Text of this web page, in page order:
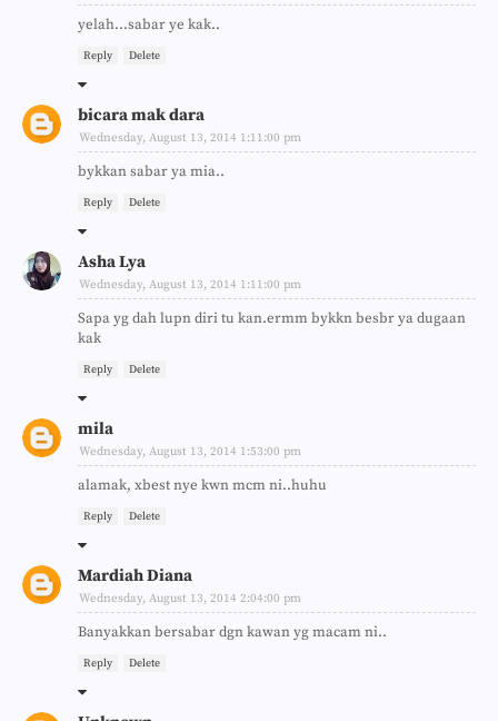
yelah...sabar ye kak..
Reply Delete
bicara mak dara
Wednesday, August 13, 2014 1:11:00 pm
bykkan sabar ya mia..
Reply Delete
Asha Lya
Wednesday, August 13, 2014 1:11:00 pm
Sapa yg dah lupn diri tu kan.ermm bykkn besbr ya dugaan
kak
Reply Delete
mila
Wednesday, August 13, 2014 1:53:00 pm
alamak, xbest nye kwn mcm ni..huhu
Reply Delete
Mardiah Diana
Wednesday, August 13, 2014 2:04:00 pm
Banyakkan bersabar dgn kawan yg macam ni..
Reply Delete